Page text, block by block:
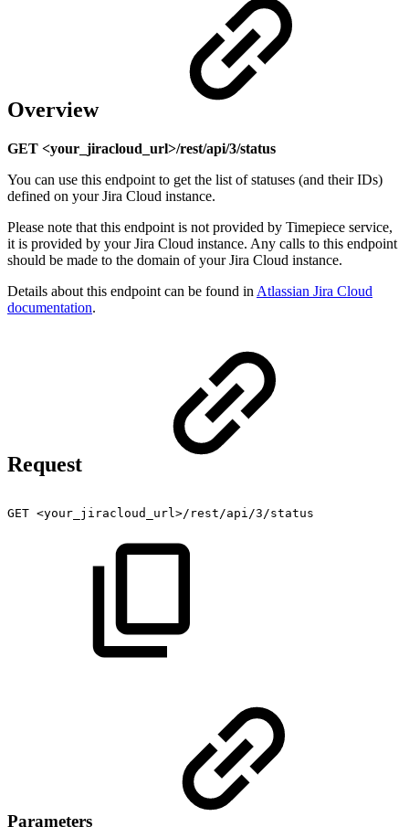
Overview
GET <your_jiracloud_url>/rest/api/3/status
You can use this endpoint to get the list of statuses (and their IDs)
defined on your Jira Cloud instance.
Please note that this endpoint is not provided by Timepiece service,
it is provided by your Jira Cloud instance. Any calls to this endpoint
should be made to the domain of your Jira Cloud instance.
Details about this endpoint can be found in Atlassian Jira Cloud
documentation.
Request
GET <your_jiracloud_url>/rest/api/3/status
Parameters